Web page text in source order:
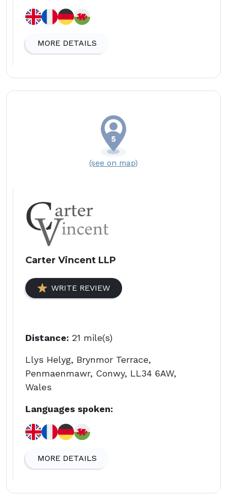
MORE DETAILS
(see on map)
Carter Vincent LLP
WRITE REVIEW
Distance: 21 mile(s)
Llys Helyg, Brynmor Terrace,
Penmaenmawr, Conwy, LL34 6AW,
Wales
Languages spoken:
MORE DETAILS